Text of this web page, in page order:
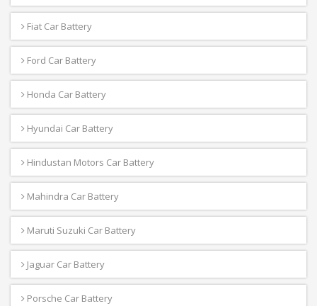
Fiat Car Battery
Ford Car Battery
Honda Car Battery
Hyundai Car Battery
Hindustan Motors Car Battery
Mahindra Car Battery
Maruti Suzuki Car Battery
Jaguar Car Battery
Porsche Car Battery